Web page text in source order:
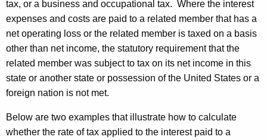
tax, or a business and occupational tax. Where the interest
expenses and costs are paid to a related member that has a
net operating loss or the related member is taxed on a basis
other than net income, the statutory requirement that the
related member was subject to tax on its net income in this
state or another state or possession of the United States or a
foreign nation is not met.
Below are two examples that illustrate how to calculate
whether the rate of tax applied to the interest paid to a